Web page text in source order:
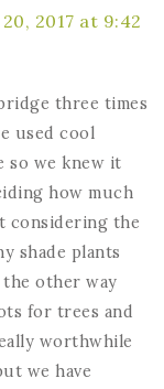
2017 at 9:42
three times
used cool
so we knew it
how much
considering the
shade plants
other way
for trees and
worthwhile
we have